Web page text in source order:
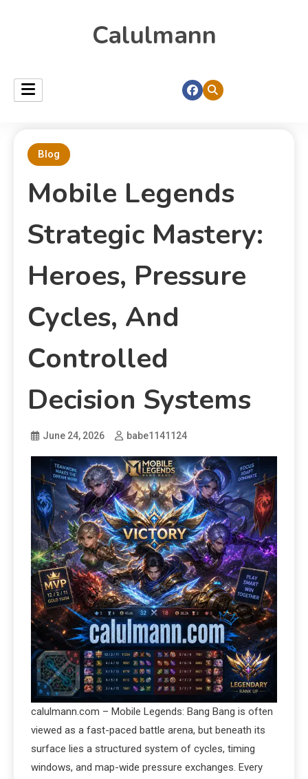
Calulmann
Blog
Mobile Legends
Strategic Mastery:
Heroes, Pressure
Cycles, And
Controlled
Decision Systems
June 24, 2026 babe1141124
calulmann.com – Mobile Legends: Bang Bang is often
viewed as a fast-paced battle arena, but beneath its
surface lies a structured system of cycles, timing
windows, and map-wide pressure exchanges. Every